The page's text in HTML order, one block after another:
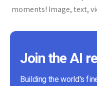
moments! Image, text,
Join the AI
Building the world's